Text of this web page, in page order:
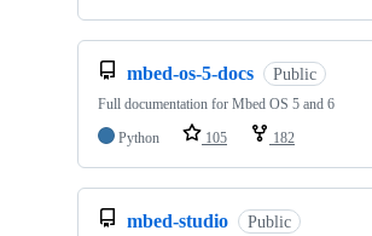
mbed-os-5-docs Public
Full documentation for Mbed OS 5 and 6
Python
105 182
mbed-studio Public